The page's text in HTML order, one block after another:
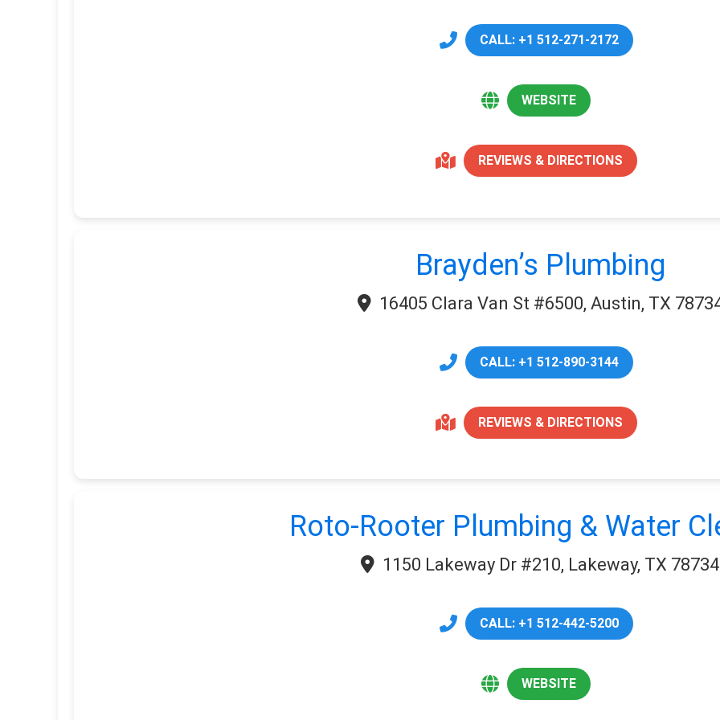
CALL: +1 512-271-2172
WEBSITE
REVIEWS & DIRECTIONS
Brayden’s Plumbing
16405 Clara Van St #6500, Austin, TX
CALL: +1 512-890-3144
REVIEWS & DIRECTIONS
Roto-Rooter Plumbing & Water
1150 Lakeway Dr #210, Lakeway, TX 78734
CALL: +1 512-442-5200
WEBSITE